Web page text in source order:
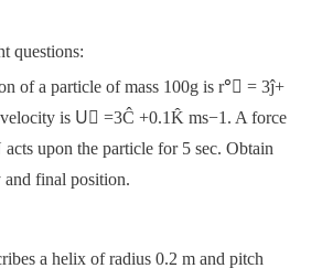
questions:
of a particle of mass 100g is r°⃗ = 3ĵ+
is U⃗ =3Ĉ +0.1K̂ ms−1. A force
upon the particle for 5 sec. Obtain
final position.
a helix of radius 0.2 m and pitch